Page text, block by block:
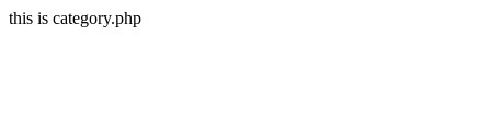
this is category.php